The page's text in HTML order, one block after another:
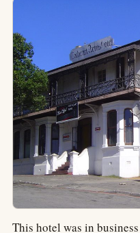
This hotel was in